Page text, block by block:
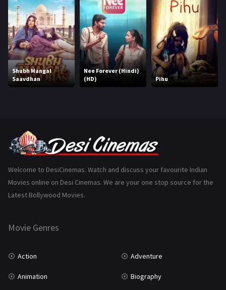
Hindi Dubbed 1005
History 110
Horror 181
Marathi 161
Music 75
Romance
Science Fiction
Tamil 3
TV Movie
Shubh Mangal
Saavdhan
Nee Forever (Hindi)
(HD)
Pihu
Welcome to DesiCinemas. Watch and discuss your favourite Indian
Movies online on Desi Cinemas. We are your one stop source for the
Latest Bollywood Movies.
Movie Genres
Action Adventure
Animation Biography